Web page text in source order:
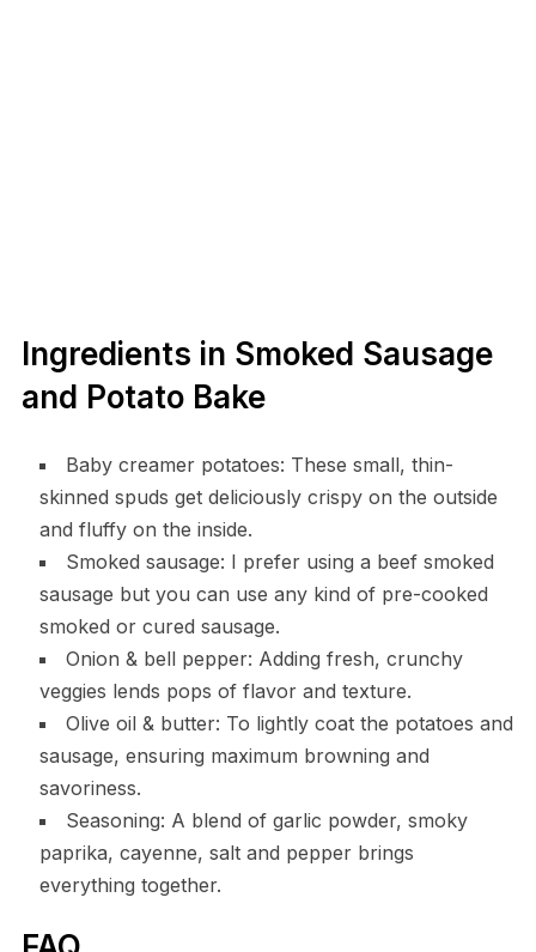
Ingredients in Smoked Sausage
and Potato Bake
Baby creamer potatoes: These small, thin-
skinned spuds get deliciously crispy on the outside
and fluffy on the inside.
Smoked sausage: I prefer using a beef smoked
sausage but you can use any kind of pre-cooked
smoked or cured sausage.
Onion & bell pepper: Adding fresh, crunchy
veggies lends pops of flavor and texture.
Olive oil & butter: To lightly coat the potatoes and
sausage, ensuring maximum browning and
savoriness.
Seasoning: A blend of garlic powder, smoky
paprika, cayenne, salt and pepper brings
everything together.